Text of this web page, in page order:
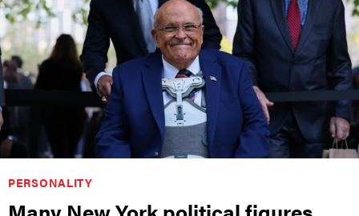
PERSONALITY